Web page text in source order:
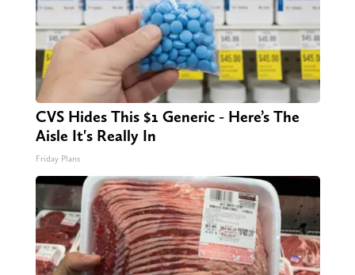
CVS Hides This $1 Generic - Here’s The
Aisle It's Really In
Friday Plans